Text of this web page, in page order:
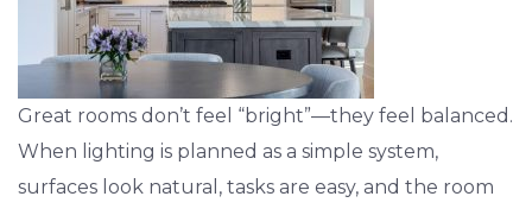
Great rooms don’t feel “bright”—they feel balanced.
When lighting is planned as a simple system,
surfaces look natural, tasks are easy, and the room